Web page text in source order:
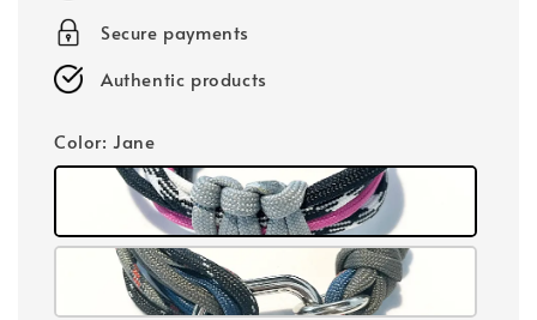
Secure payments
Authentic products
Color: Jane